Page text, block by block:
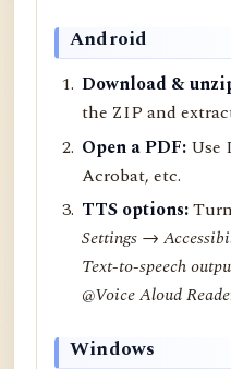
Android
Download &
the ZIP and
Open a PDF: Use
Acrobat, etc.
TTS options:
Settings →
Text-to-speech
@Voice Aloud
Windows